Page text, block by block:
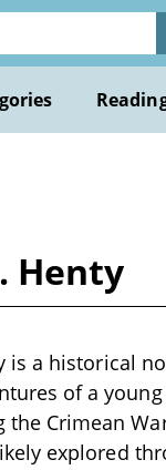
Henty
is a historical
of a
Crimean
explored